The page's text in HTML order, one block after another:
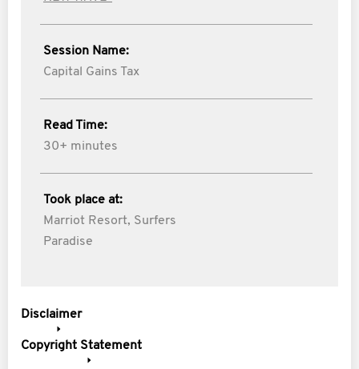
Session Name:
Capital Gains Tax
Read Time:
30+ minutes
Took place at:
Marriot Resort, Surfers
Paradise
Disclaimer
Copyright Statement